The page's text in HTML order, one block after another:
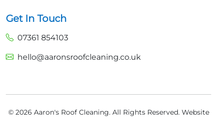
Get In Touch
07361 854103
hello@aaronsroofcleaning.co.uk
© 2026 Aaron's Roof Cleaning. All Rights Reserved. Website